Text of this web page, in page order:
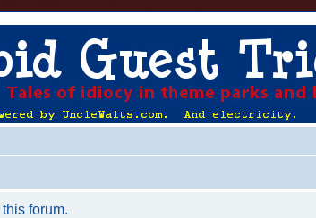
forum.